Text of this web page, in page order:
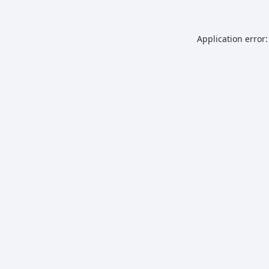
Application